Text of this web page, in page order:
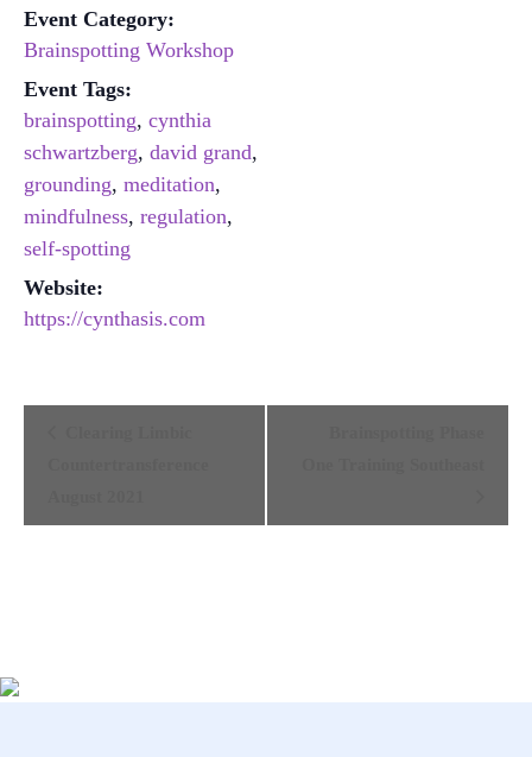
Event Category:
Brainspotting Workshop
Event Tags:
brainspotting, cynthia
schwartzberg, david grand,
grounding, meditation,
mindfulness, regulation,
self-spotting
Website:
https://cynthasis.com